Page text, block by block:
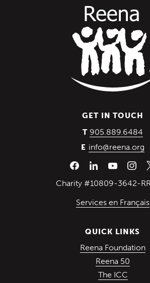
GET IN TOUCH
T 905.889.6484
E info@reena.org
Charity #10809-3642-
Services en Français
QUICK LINKS
Reena Foundation
Reena 50
The ICC